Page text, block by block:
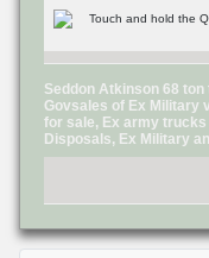
Seddon Atkinson 68
Govsales of Ex Military
for sale, Ex army trucks
Disposals, Ex Military